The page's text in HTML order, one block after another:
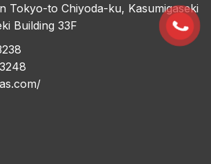
Tokyo-to Chiyoda-ku, Kasumigaseki
Building 33F